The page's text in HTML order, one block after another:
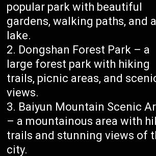
popular park with beautiful
gardens, walking paths, and a
lake.
Dongshan Forest Park – a
large forest park with hiking
trails, picnic areas, and
views.
Baiyun Mountain Scenic
– a mountainous area with
trails and stunning views of
city.